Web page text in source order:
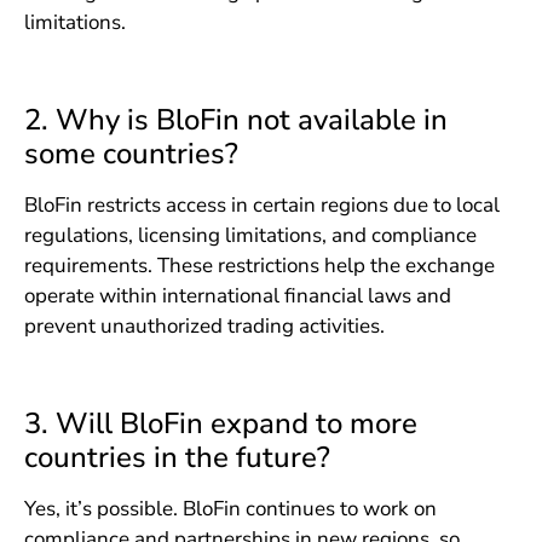
limitations.
2. Why is BloFin not available in
some countries?
BloFin restricts access in certain regions due to local
regulations, licensing limitations, and compliance
requirements. These restrictions help the exchange
operate within international financial laws and
prevent unauthorized trading activities.
3. Will BloFin expand to more
countries in the future?
Yes, it’s possible. BloFin continues to work on